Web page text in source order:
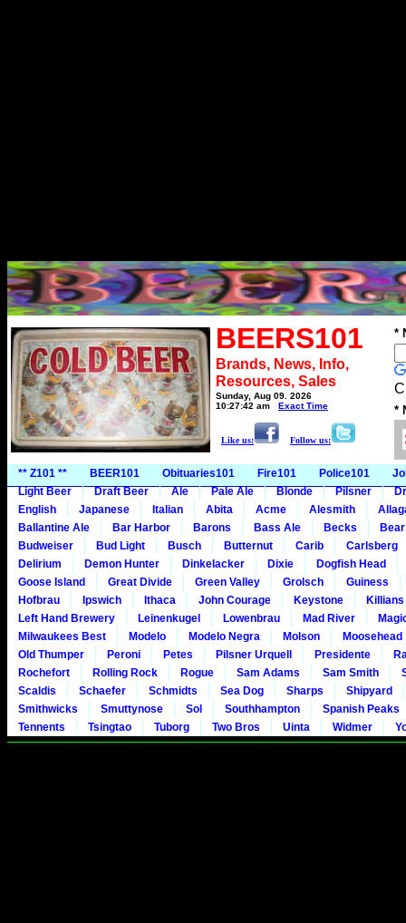
BEERS101
Brands, News, Info,
Resources, Sales
Sunday, Aug 09, 2026
10:27:42 am
Exact Time
Like us: Follow us:
*
*
** Z101 ** BEER101 Obituaries101 Fire101 Police101
Light Beer
Draft Beer Ale Pale Ale Blonde Pilsner
English
Japanese Italian Abita Acme Alesmith
Ballantine Ale
Bar Harbor Barons Bass Ale Becks
Budweiser
Bud Light Busch Butternut Carib
Carlsberg
Delirium
Demon Hunter Dinkelacker Dixie
Dogfish Head
Goose Island
Great Divide Green Valley Grolsch
Guiness
Hofbrau
Ipswich Ithaca John Courage Keystone
Left Hand Brewery
Leinenkugel Lowenbrau Mad River
Milwaukees Best
Modelo Modelo Negra Molson
Moosehead
Old Thumper
Peroni Petes Pilsner Urquell Presidente
Rochefort
Rolling Rock Rogue Sam Adams Sam Smith
Scaldis
Schaefer Schmidts Sea Dog Sharps
Shipyard
Smithwicks
Smuttynose Sol Southhampton
Spanish Peaks
Tennents
Tsingtao Tuborg Two Bros Uinta Widmer